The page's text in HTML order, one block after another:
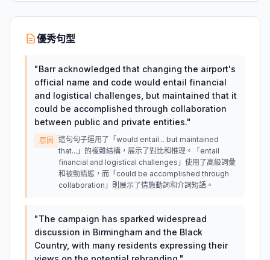
優秀句型
"Barr acknowledged that changing the airport's
official name and code would entail financial
and logistical challenges, but maintained that it
could be accomplished through collaboration
between public and private entities."
原因
這句句子運用了「would entail... but maintained
that...」的複雜結構，展示了對比和推理。「entail
financial and logistical challenges」使用了高級詞彙
和被動語態，而「could be accomplished through
collaboration」則展示了情態動詞和介詞短語。
"The campaign has sparked widespread
discussion in Birmingham and the Black
Country, with many residents expressing their